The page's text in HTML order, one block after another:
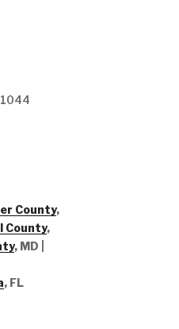
County,
County,
, MD |
, FL